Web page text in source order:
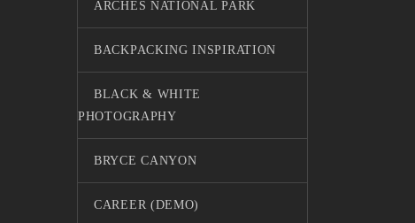
ARCHES NATIONAL PARK
BACKPACKING INSPIRATION
BLACK & WHITE
PHOTOGRAPHY
BRYCE CANYON
CAREER (DEMO)